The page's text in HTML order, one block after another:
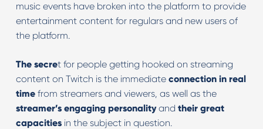
music events have broken into the platform to provide
entertainment content for regulars and new users of
the platform.
The secret for people getting hooked on streaming
content on Twitch is the immediateconnection in real
timefrom streamers and viewers, as well as the
streamer’s engaging personalityand their great
capacities in the subject in question.